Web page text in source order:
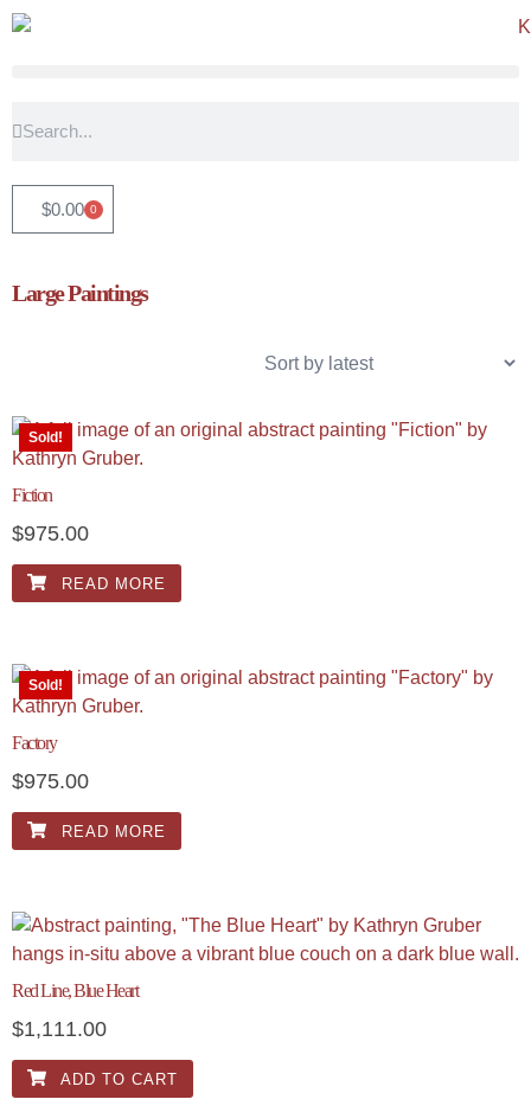
$0.00 0
Large Paintings
Sold!
Fiction
$975.00
READ MORE
Sold!
Factory
$975.00
READ MORE
Red Line, Blue Heart
$1,111.00
ADD TO CART